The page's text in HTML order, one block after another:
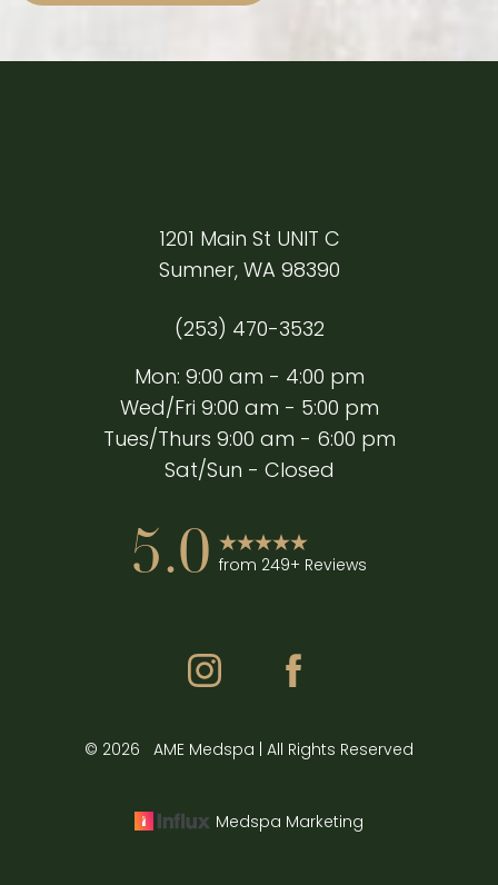
1201 Main St UNIT C
Sumner, WA 98390
(253) 470-3532
Mon: 9:00 am - 4:00 pm
Wed/Fri 9:00 am - 5:00 pm
Tues/Thurs 9:00 am - 6:00 pm
Sat/Sun - Closed
5.0 from 249+ Reviews
© 2026 AME Medspa | All Rights Reserved
Medspa Marketing
Statement